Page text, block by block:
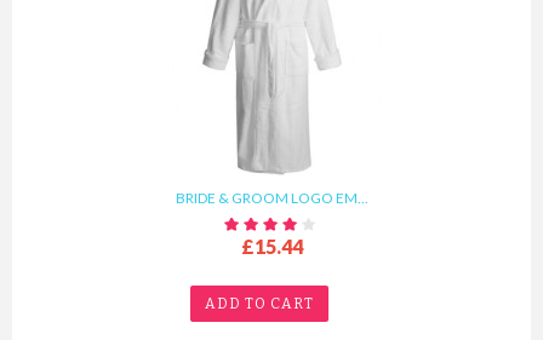
BRIDE & GROOM LOGO EM...
£15.44
ADD TO CART